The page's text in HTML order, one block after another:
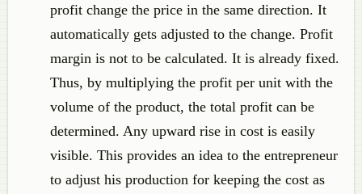
profit change the price in the same direction. It
automatically gets adjusted to the change. Profit
margin is not to be calculated. It is already fixed.
Thus, by multiplying the profit per unit with the
volume of the product, the total profit can be
determined. Any upward rise in cost is easily
visible. This provides an idea to the entrepreneur
to adjust his production for keeping the cost as